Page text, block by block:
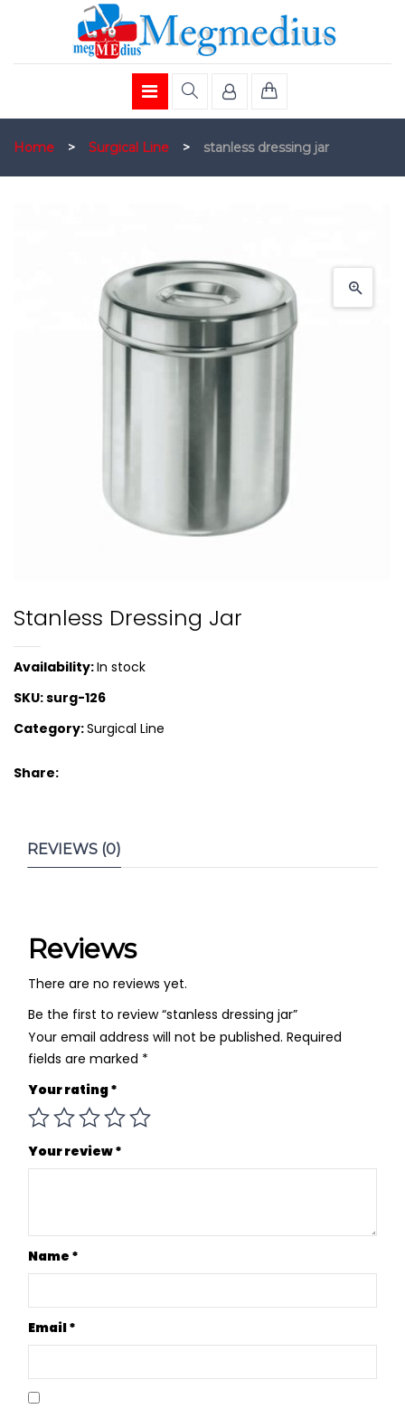
Home > Surgical Line > stanless dressing jar
Stanless Dressing Jar
Availability:In stock
SKU:surg-126
Category:Surgical Line
Share:
REVIEWS (0)
Reviews
There are no reviews yet.
Be the first to review “stanless dressing jar”
Your email address will not be published. Required
fields are marked *
Your rating*
Your review*
Name *
Email*